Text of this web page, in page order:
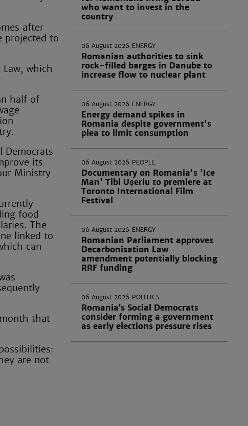
after
projected to
which
half of
Democrats
its
Ministry
food
The
linked to
can
that
are not
who want to invest in the
country
06 August 2026 ENERGY
Romanian authorities to sink
rock-filled barges in Danube to
increase flow to nuclear plant
06 August 2026 ENERGY
Energy demand spikes in
Romania despite government's
plea to limit consumption
06 August 2026 PEOPLE
Documentary on Romania's 'Ice
Man' Tibi Uşeriu to premiere at
Toronto International Film
Festival
06 August 2026 ENERGY
Romanian Parliament approves
Decarbonisation Law
amendment potentially blocking
RRF funding
06 August 2026 POLITICS
Romania’s Social Democrats
consider forming a government
as early elections pressure rises